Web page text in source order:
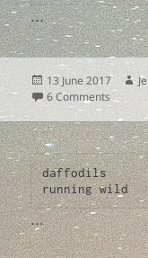
…
Posted
on
13 June 2017
6 Comments on
daffodils
running wild
…